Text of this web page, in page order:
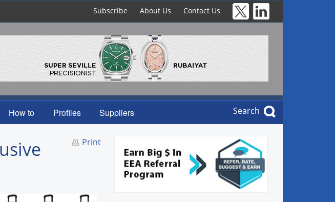
Subscribe About Us Contact Us
How to Profiles Suppliers Search
Print